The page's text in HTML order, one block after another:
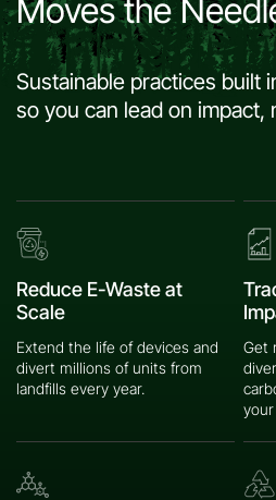
Moves the
Sustainable practices
so you can lead on
Reduce E-Waste at
Scale
Extend the life of devices and
divert millions of units from
landfills every year.
Get